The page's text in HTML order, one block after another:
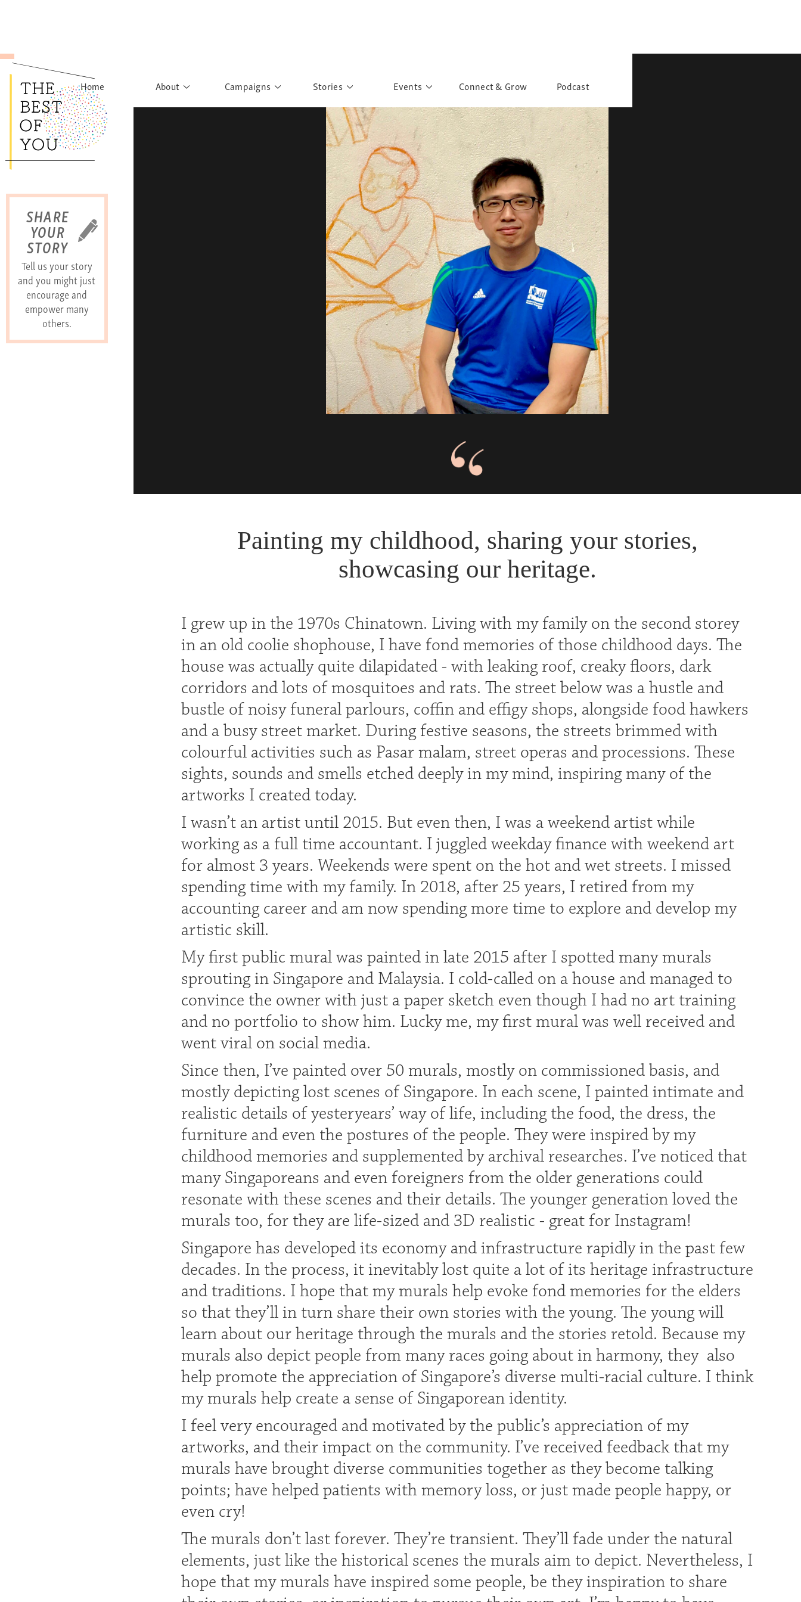
SHARE
YOUR
STORY
Tell us your story
and you might just
encourage and
empower many
others.
Home About Campaigns
What have you discovered?
Pillars of Support
Portraits of Colours
Urban Poverty
Stories
Personalities
Story Gallery
Postcard Gallery
Events
Past Events
Past Exhibitions
School Outreach
Connect & Grow Podcast
Painting my childhood, sharing your stories,
showcasing our heritage.
I grew up in the 1970s Chinatown. Living with my family on the second storey
in an old coolie shophouse, I have fond memories of those childhood days. The
house was actually quite dilapidated - with leaking roof, creaky floors, dark
corridors and lots of mosquitoes and rats. The street below was a hustle and
bustle of noisy funeral parlours, coffin and effigy shops, alongside food hawkers
and a busy street market. During festive seasons, the streets brimmed with
colourful activities such as Pasar malam, street operas and processions. These
sights, sounds and smells etched deeply in my mind, inspiring many of the
artworks I created today.
I wasn’t an artist until 2015. But even then, I was a weekend artist while
working as a full time accountant. I juggled weekday finance with weekend art
for almost 3 years. Weekends were spent on the hot and wet streets. I missed
spending time with my family. In 2018, after 25 years, I retired from my
accounting career and am now spending more time to explore and develop my
artistic skill.
My first public mural was painted in late 2015 after I spotted many murals
sprouting in Singapore and Malaysia. I cold-called on a house and managed to
convince the owner with just a paper sketch even though I had no art training
and no portfolio to show him. Lucky me, my first mural was well received and
went viral on social media.
Since then, I’ve painted over 50 murals, mostly on commissioned basis, and
mostly depicting lost scenes of Singapore. In each scene, I painted intimate and
realistic details of yesteryears’ way of life, including the food, the dress, the
furniture and even the postures of the people. They were inspired by my
childhood memories and supplemented by archival researches. I’ve noticed that
many Singaporeans and even foreigners from the older generations could
resonate with these scenes and their details. The younger generation loved the
murals too, for they are life-sized and 3D realistic - great for Instagram!
Singapore has developed its economy and infrastructure rapidly in the past few
decades. In the process, it inevitably lost quite a lot of its heritage infrastructure
and traditions. I hope that my murals help evoke fond memories for the elders
so that they’ll in turn share their own stories with the young. The young will
learn about our heritage through the murals and the stories retold. Because my
murals also depict people from many races going about in harmony, they also
help promote the appreciation of Singapore’s diverse multi-racial culture. I think
my murals help create a sense of Singaporean identity.
I feel very encouraged and motivated by the public’s appreciation of my
artworks, and their impact on the community. I’ve received feedback that my
murals have brought diverse communities together as they become talking
points; have helped patients with memory loss, or just made people happy, or
even cry!
The murals don’t last forever. They’re transient. They’ll fade under the natural
elements, just like the historical scenes the murals aim to depict. Nevertheless, I
hope that my murals have inspired some people, be they inspiration to share